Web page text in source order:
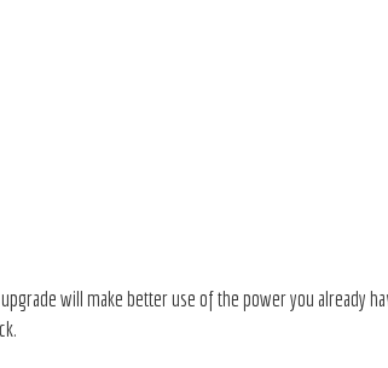
will make better use of the power you already